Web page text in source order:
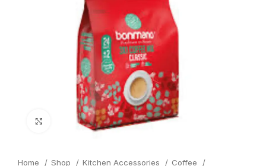
Click to enlarge
Home Shop Kitchen Accessories
Coffee